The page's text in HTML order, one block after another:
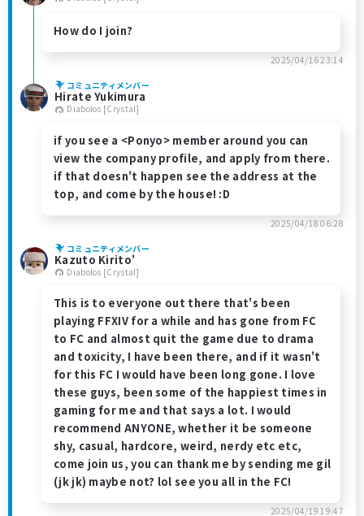
How do I join?
2025/04/16 23:14
コミュニティメンバー
Hirate Yukimura
Diabolos [Crystal]
if you see a <Ponyo> member around you can
view the company profile, and apply from there.
if that doesn't happen see the address at the
top, and come by the house! :D
2025/04/18 06:28
コミュニティメンバー
Kazuto Kirito'
Diabolos [Crystal]
This is to everyone out there that's been
playing FFXIV for a while and has gone from FC
to FC and almost quit the game due to drama
and toxicity, I have been there, and if it wasn't
for this FC I would have been long gone. I love
these guys, been some of the happiest times in
gaming for me and that says a lot. I would
recommend ANYONE, whether it be someone
shy, casual, hardcore, weird, nerdy etc etc,
come join us, you can thank me by sending me gil
(jk jk) maybe not? lol see you all in the FC!
2025/04/19 19:47